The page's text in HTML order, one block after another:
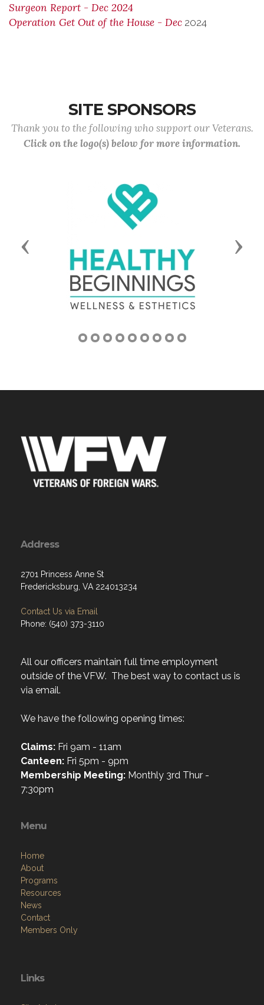
Surgeon Report - Dec 2024
Operation Get Out of the House - Dec 2024
SITE SPONSORS
Thank you to the following who support our Veterans.
Click on the logo(s) below for more information.
Previous Next
Address
2701 Princess Anne St
Fredericksburg, VA 224013234
Contact Us via Email
Phone: (540) 373-3110
All our officers maintain full time employment
outside of the VFW. The best way to contact us is
via email.
We have the following opening times:
Claims: Fri 9am - 11am
Canteen: Fri 5pm - 9pm
Membership Meeting: Monthly 3rd Thur -
7:30pm
Menu
Home
About
Programs
Resources
News
Contact
Members Only
Links